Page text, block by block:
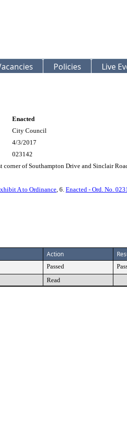
Policies Live
Enacted
City Council
4/3/2017
023142
of Southampton Drive and Sinclair
A to Ordinance, 6. Enacted - Ord. No.
Action
Passed
Read